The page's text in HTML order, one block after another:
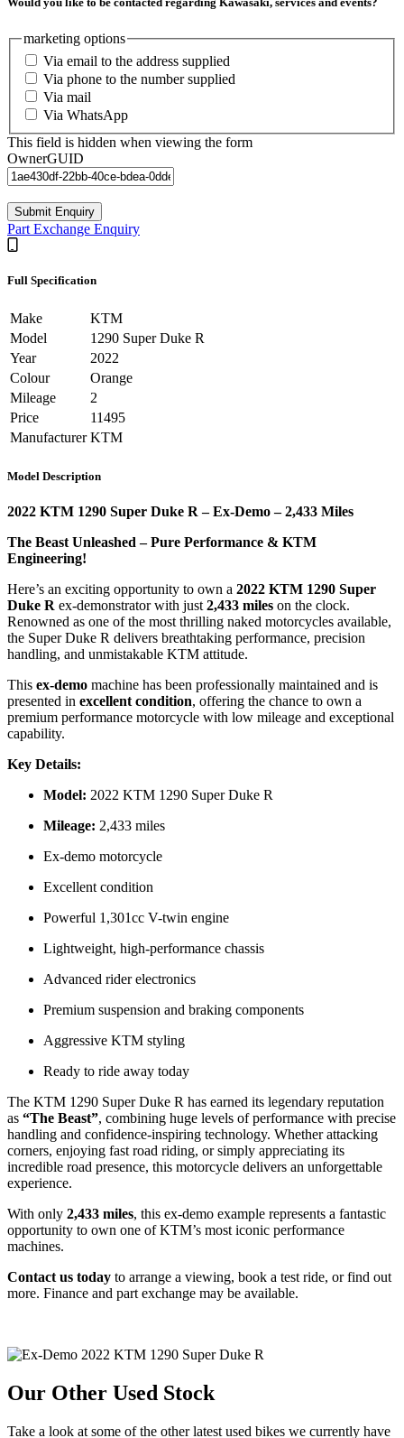
marketing options
Via email to the address supplied
Via phone to the number supplied
Via mail
Via WhatsApp
This field is hidden when viewing the form
OwnerGUID
Submit Enquiry
Part Exchange Enquiry
Full Specification
Make
KTM
Model
1290 Super Duke R
Year
2022
Colour
Orange
Mileage
2
Price
11495
Manufacturer KTM
Model Description
2022 KTM 1290 Super Duke R – Ex-Demo – 2,433 Miles
The Beast Unleashed – Pure Performance & KTM
Engineering!
Here’s an exciting opportunity to own a 2022 KTM 1290 Super
Duke R ex-demonstrator with just 2,433 miles on the clock.
Renowned as one of the most thrilling naked motorcycles available,
the Super Duke R delivers breathtaking performance, precision
handling, and unmistakable KTM attitude.
This ex-demo machine has been professionally maintained and is
presented in excellent condition, offering the chance to own a
premium performance motorcycle with low mileage and exceptional
capability.
Key Details:
Model: 2022 KTM 1290 Super Duke R
Mileage: 2,433 miles
Ex-demo motorcycle
Excellent condition
Powerful 1,301cc V-twin engine
Lightweight, high-performance chassis
Advanced rider electronics
Premium suspension and braking components
Aggressive KTM styling
Ready to ride away today
The KTM 1290 Super Duke R has earned its legendary reputation
as “The Beast”, combining huge levels of performance with precise
handling and confidence-inspiring technology. Whether attacking
corners, enjoying fast road riding, or simply appreciating its
incredible road presence, this motorcycle delivers an unforgettable
experience.
With only 2,433 miles, this ex-demo example represents a fantastic
opportunity to own one of KTM’s most iconic performance
machines.
Contact us today to arrange a viewing, book a test ride, or find out
more. Finance and part exchange may be available.
Our Other Used Stock
Take a look at some of the other latest used bikes we currently have